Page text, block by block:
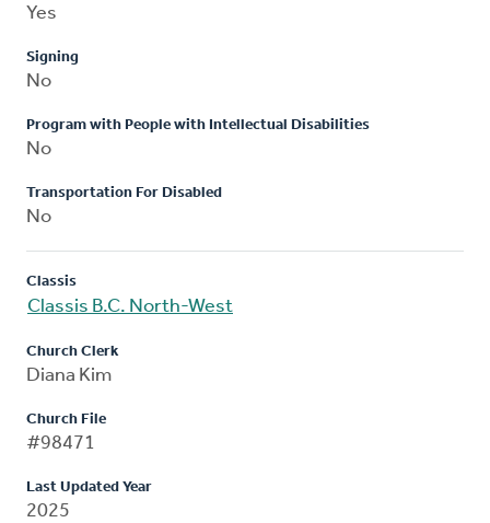
Yes
Signing
No
Program with People with Intellectual Disabilities
No
Transportation For Disabled
No
Classis
Classis B.C. North-West
Church Clerk
Diana Kim
Church File
#98471
Last Updated Year
2025